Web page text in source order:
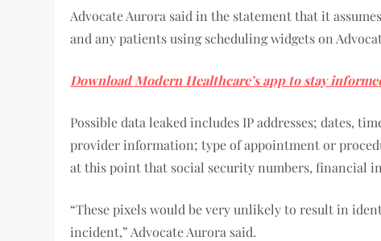
Advocate Aurora said in the statement that it
and any patients using scheduling widgets on
Download Modern Healthcare’s app to stay
Possible data leaked includes IP addresses; dates,
provider information; type of appointment or
at this point that social security numbers, financial
“These pixels would be very unlikely to result in
incident,” Advocate Aurora said.